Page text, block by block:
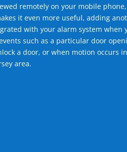
remotely on your mobile
it even more useful, adding
with your alarm system when
such as a particular door
a door, or when motion occurs
area.